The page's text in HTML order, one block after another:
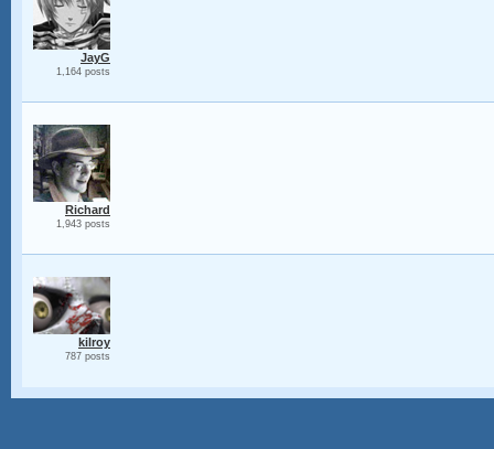
JayG
1,164 posts
Richard
1,943 posts
kilroy
787 posts